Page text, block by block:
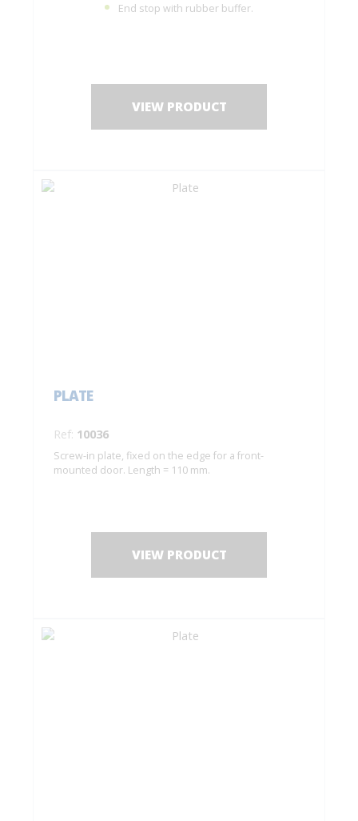
End stop with rubber buffer.
VIEW PRODUCT
PLATE
Ref: 10036
Screw-in plate, fixed on the edge for a front-
mounted door. Length = 110 mm.
VIEW PRODUCT